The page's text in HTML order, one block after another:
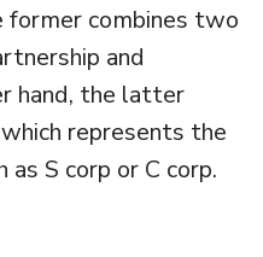
former combines two
and
hand, the latter
represents the
S corp or C corp.